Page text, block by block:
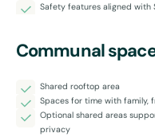
Safety features aligned with
Communal
Shared rooftop area
Spaces for time with family,
Optional shared areas
privacy